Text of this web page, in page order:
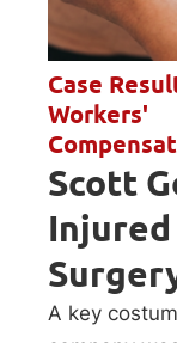
Case
Workers'
Scott
A key